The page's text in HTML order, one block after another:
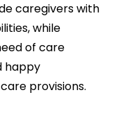
caregivers with
while
of care
happy
provisions.